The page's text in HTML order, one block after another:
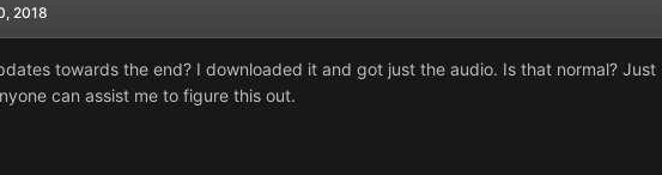
2018
towards the end? I downloaded it and got just the audio. Is that normal? Just
can assist me to figure this out.